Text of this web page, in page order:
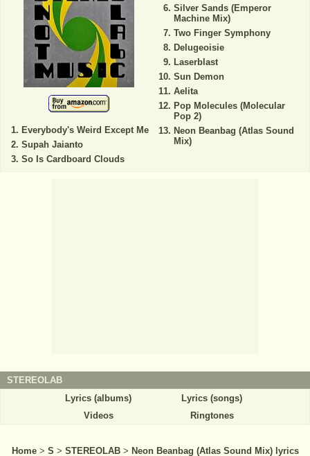
Everybody's Weird Except Me
Supah Jaianto
So Is Cardboard Clouds
Silver Sands (Emperor
Machine Mix)
Two Finger Symphony
Delugeoisie
Laserblast
Sun Demon
Aelita
Pop Molecules (Molecular
Pop 2)
Neon Beanbag (Atlas Sound
Mix)
STEREOLAB
Lyrics (albums)
Lyrics (songs)
Videos
Ringtones
Home > S > STEREOLAB > Neon Beanbag (Atlas Sound Mix) lyrics